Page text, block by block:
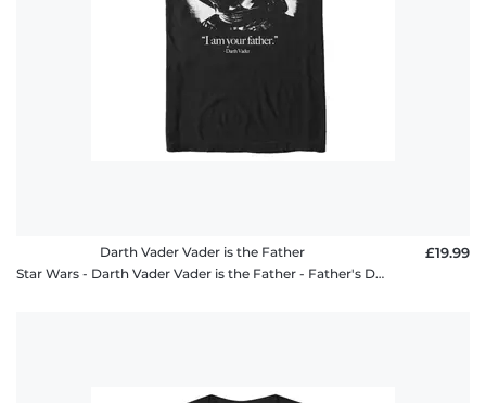
Darth Vader Vader is the Father
Star Wars - Darth Vader Vader is the Father - Father's Day - Men's T-Shirt
£19.99